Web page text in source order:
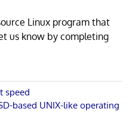
Linux program that
us know by completing
speed
based UNIX-like operating